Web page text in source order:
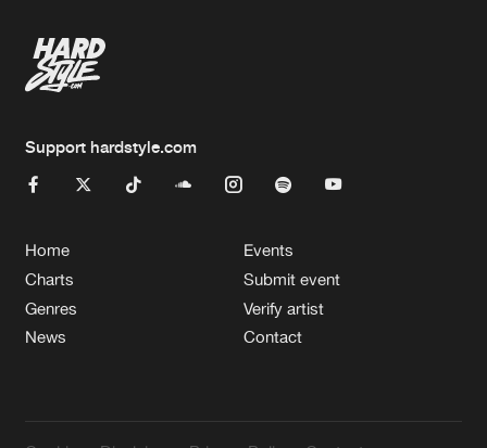
Support hardstyle.com
Home
Charts
Genres
News
Events
Submit event
Verify artist
Contact